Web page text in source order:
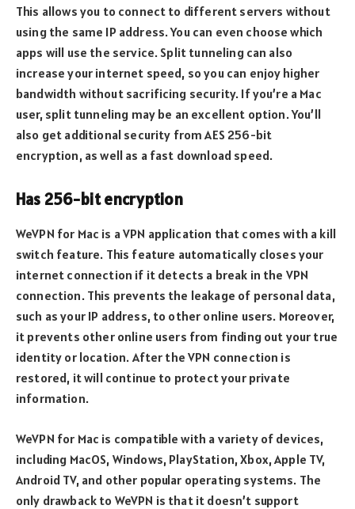
This allows you to connect to different servers without
using the same IP address. You can even choose which
apps will use the service. Split tunneling can also
increase your internet speed, so you can enjoy higher
bandwidth without sacrificing security. If you’re a Mac
user, split tunneling may be an excellent option. You’ll
also get additional security from AES 256-bit
encryption, as well as a fast download speed.
Has 256-bit encryption
WeVPN for Mac is a VPN application that comes with a kill
switch feature. This feature automatically closes your
internet connection if it detects a break in the VPN
connection. This prevents the leakage of personal data,
such as your IP address, to other online users. Moreover,
it prevents other online users from finding out your true
identity or location. After the VPN connection is
restored, it will continue to protect your private
information.
WeVPN for Mac is compatible with a variety of devices,
including MacOS, Windows, PlayStation, Xbox, Apple TV,
Android TV, and other popular operating systems. The
only drawback to WeVPN is that it doesn’t support